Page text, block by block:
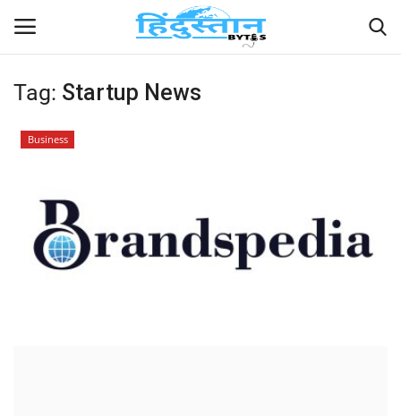
Political
Tag: Startup News
Business